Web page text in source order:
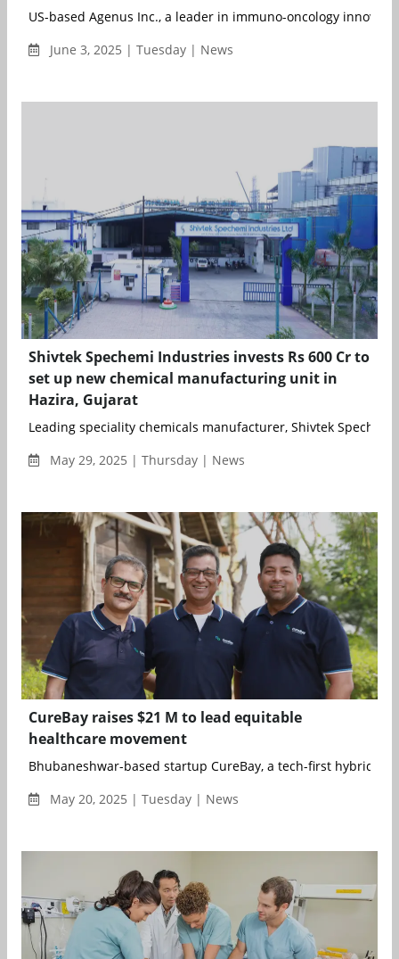
US-based Agenus Inc., a leader in immuno-oncology
June 3, 2025 | Tuesday | News
Shivtek Spechemi Industries invests Rs 600 Cr to
set up new chemical manufacturing unit in
Hazira, Gujarat
Leading speciality chemicals manufacturer, Shivtek
May 29, 2025 | Thursday | News
CureBay raises $21 M to lead equitable
healthcare movement
Bhubaneshwar-based startup CureBay, a tech-first hybrid
May 20, 2025 | Tuesday | News